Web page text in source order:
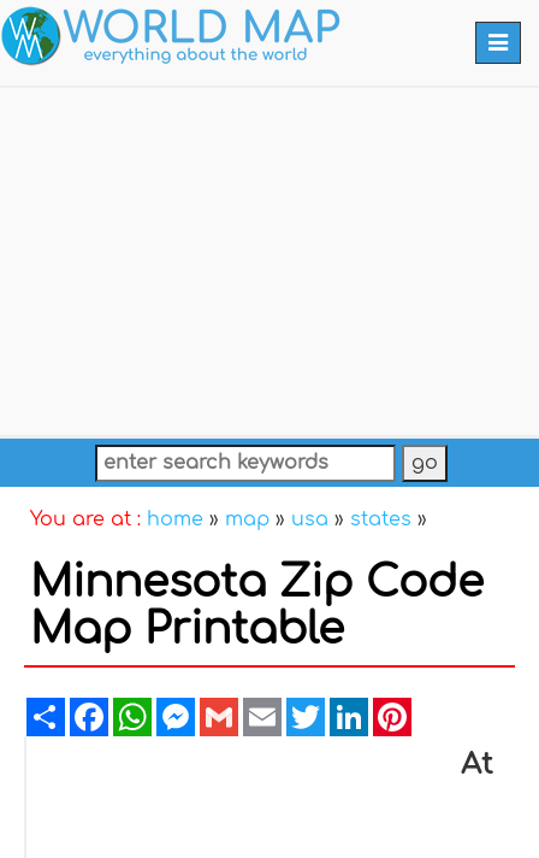
You are at : home » map » usa » states »
Minnesota Zip Code
Map Printable
ShareFacebookWhatsAppMessenger
GmailEmailTwitterLinkedIn
At